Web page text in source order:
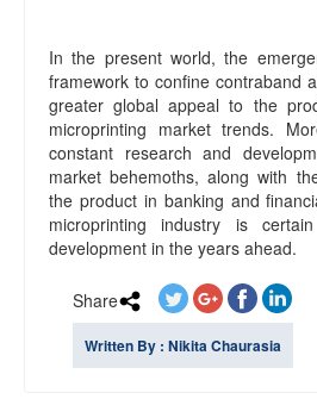
In the present world, the
framework to confine contraband
greater global appeal to the
microprinting market trends.
constant research and
market behemoths, along with
the product in banking and
microprinting industry is
development in the years ahead.
Share
Written By : Nikita Chaurasia